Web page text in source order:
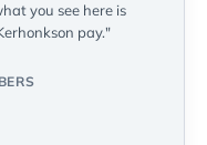
you see here is
pay."